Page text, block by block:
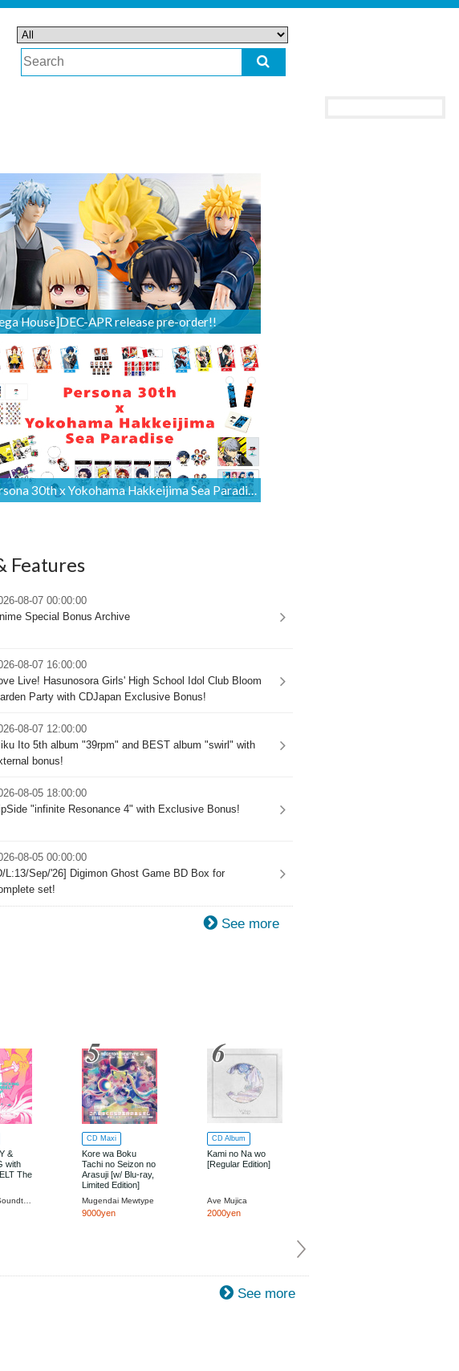
House]DEC-APR release pre-order!!
Persona 30th x Yokohama Hakkeijima Sea Paradise Collaboration Merchandise Is Available for International Orders [Proxy Shopping]
Features
08-07 00:00:00
Special Bonus Archive
08-07 16:00:00
Live! Hasunosora Girls' High School Idol Club Bloom
Party with CDJapan Exclusive Bonus!
08-07 12:00:00
Ito 5th album "39rpm" and BEST album "swirl" with
bonus!
08-05 18:00:00
"infinite Resonance 4" with Exclusive Bonus!
08-05 00:00:00
L:13/Sep/'26] Digimon Ghost Game BD Box for
set!
See more
&
with
The
CD Maxi
Kore wa Boku
Tachi no Seizon no
Arasuji [w/ Blu-ray,
Limited Edition]
Mugendai Mewtype
9000yen
CD Album
Kami no Na wo
[Regular Edition]
Ave Mujica
2000yen
See more